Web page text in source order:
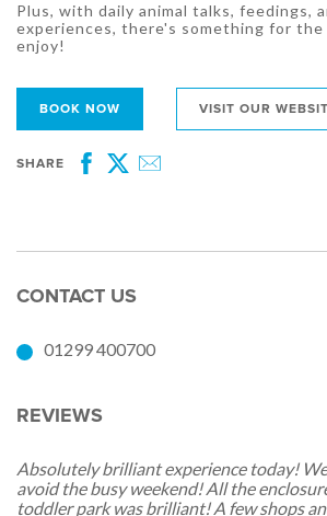
Plus, with daily animal talks, feedings,
experiences, there's something for the
enjoy!
VISIT OUR
BOOK NOW
SHARE
Facebook
Twitter
CONTACT US
01299 400700
REVIEWS
Absolutely brilliant experience today!
avoid the busy weekend! All the
toddler park was brilliant! A few shops